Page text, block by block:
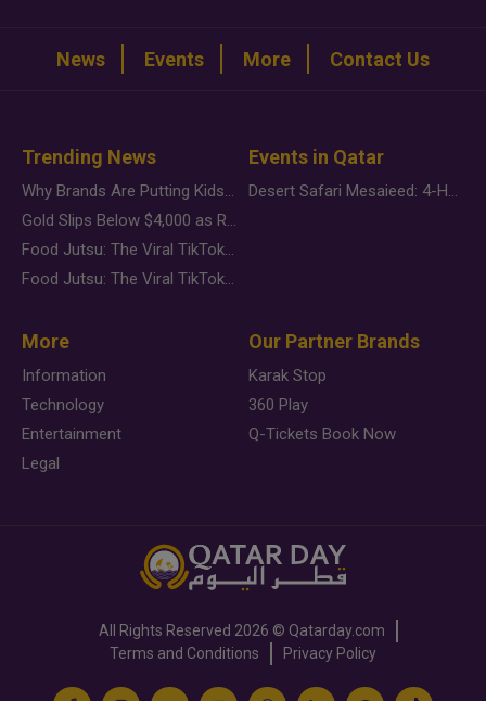
News Events More Contact Us
Trending News
Why Brands Are Putting Kids Behind the Camera in a New Instagram Trend
Gold Slips Below $4,000 as Rate Fears Trump Geopolitical Risk
Food Jutsu: The Viral TikTok Trend Taking Over Social Media
Food Jutsu: The Viral TikTok Trend Taking Over Social Media
Events in Qatar
Desert Safari Mesaieed: 4-Hour Dunes & Inland Sea Adventure
More
Information
Technology
Entertainment
Legal
Our Partner Brands
Karak Stop
360 Play
Q-Tickets Book Now
All Rights Reserved 2026 © Qatarday.com
Terms and Conditions
Privacy Policy